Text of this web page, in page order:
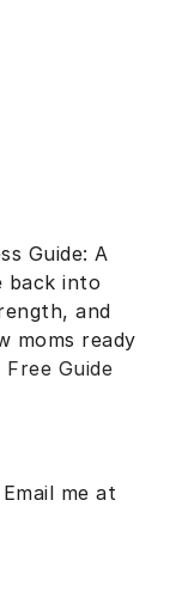
Guide: A
back into
and
moms ready
Guide
me at